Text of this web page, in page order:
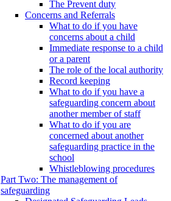
The Prevent duty
Concerns and Referrals
What to do if you have
concerns about a child
Immediate response to a child
or a parent
The role of the local authority
Record keeping
What to do if you have a
safeguarding concern about
another member of staff
What to do if you are
concerned about another
safeguarding practice in the
school
Whistleblowing procedures
Part Two: The management of
safeguarding